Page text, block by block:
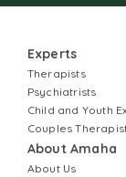
Experts
Therapists
Psychiatrists
Child and Youth
Couples
About Amaha
About Us